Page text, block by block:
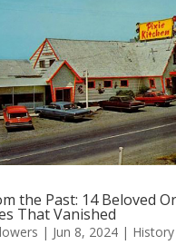
the Past: 14 Beloved
That Vanished
| Jun 8, 2024| History